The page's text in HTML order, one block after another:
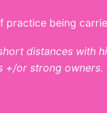
practice being
distances with
+/or strong owners.